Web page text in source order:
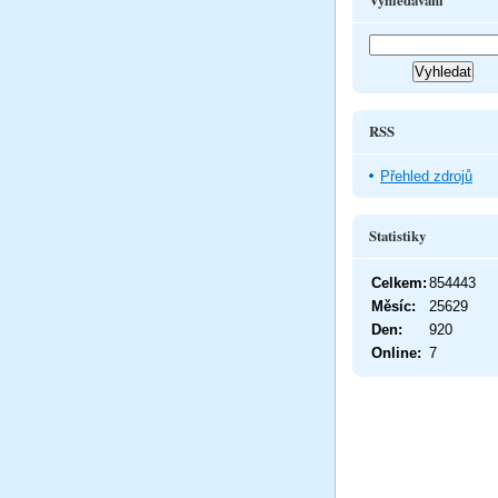
RSS
Přehled zdrojů
Statistiky
Online: 7
Celkem: 854443
Měsíc:
25629
Den:
920